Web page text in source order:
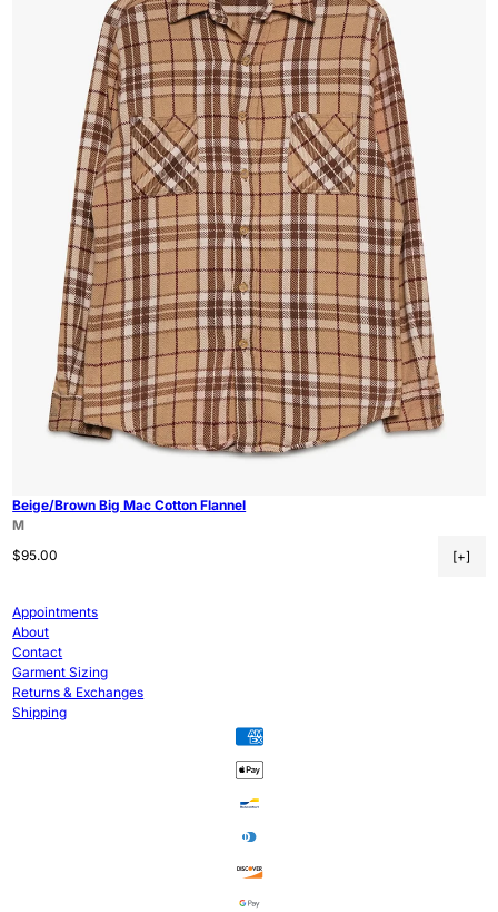
Beige/Brown Big Mac Cotton Flannel
M
Regular price
$95.00 [+]
Appointments
About
Contact
Garment Sizing
Returns & Exchanges
Shipping